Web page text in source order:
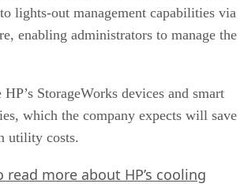
lights-out management capabilities via
enabling administrators to manage the
StorageWorks devices and smart
which the company expects will save
utility costs.
read more about HP’s cooling